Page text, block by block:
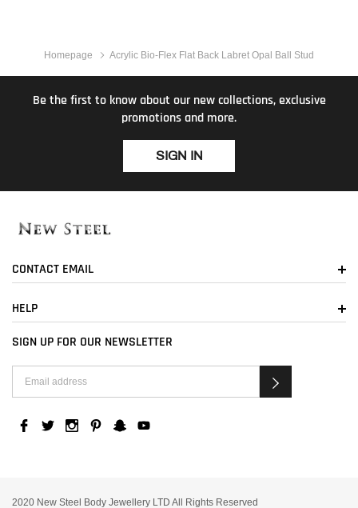
Homepage Acrylic Bio-Flex Flat Back Labret Opal Ball Stud
Be the first to know about our new collections, exclusive
promotions and more.
SIGN IN
CONTACT EMAIL
HELP
SIGN UP FOR OUR NEWSLETTER
2020 New Steel Body Jewellery LTD All Rights Reserved